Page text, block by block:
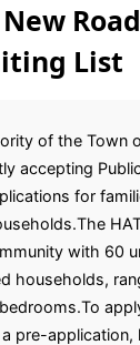
List
of the Town
accepting
for
with 60
households,
pre-application,